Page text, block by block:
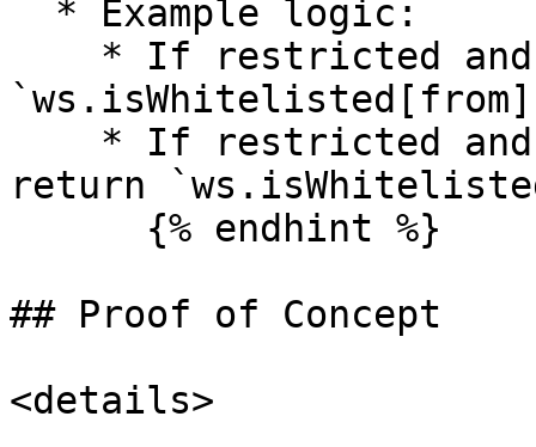
return
## Proof of Concept
<details>